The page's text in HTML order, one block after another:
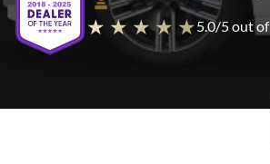
★ ★ ★ ★ ★5.0/5 out of